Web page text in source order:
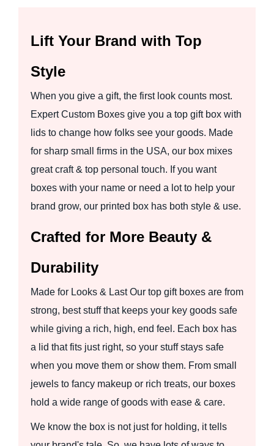
Lift Your Brand with Top
Style
When you give a gift, the first look counts most.
Expert Custom Boxes give you a top gift box with
lids to change how folks see your goods. Made
for sharp small firms in the USA, our box mixes
great craft & top personal touch. If you want
boxes with your name or need a lot to help your
brand grow, our printed box has both style & use.
Crafted for More Beauty &
Durability
Made for Looks & Last Our top gift boxes are from
strong, best stuff that keeps your key goods safe
while giving a rich, high, end feel. Each box has
a lid that fits just right, so your stuff stays safe
when you move them or show them. From small
jewels to fancy makeup or rich treats, our boxes
hold a wide range of goods with ease & care.
We know the box is not just for holding, it tells